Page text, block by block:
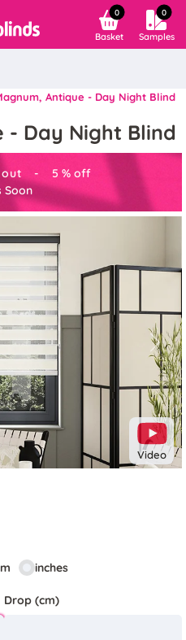
0
Basket
0
Samples
Antique - Day Night Blind
- Day Night Blind
out - 5 % off
Soon
Video
Next
inches
Drop (cm)